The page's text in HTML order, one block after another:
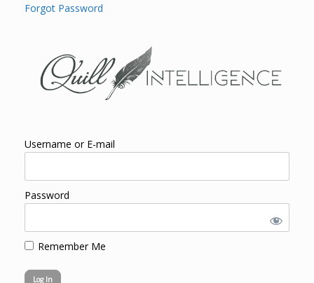
Forgot Password
Username or E-mail
Password
Remember Me